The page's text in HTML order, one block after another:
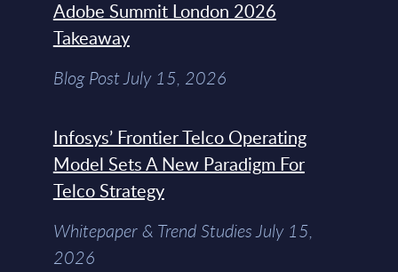
Adobe Summit London 2026
Takeaway
Blog Post July 15, 2026
Infosys’ Frontier Telco Operating
Model Sets A New Paradigm For
Telco Strategy
Whitepaper & Trend Studies July 15,
2026